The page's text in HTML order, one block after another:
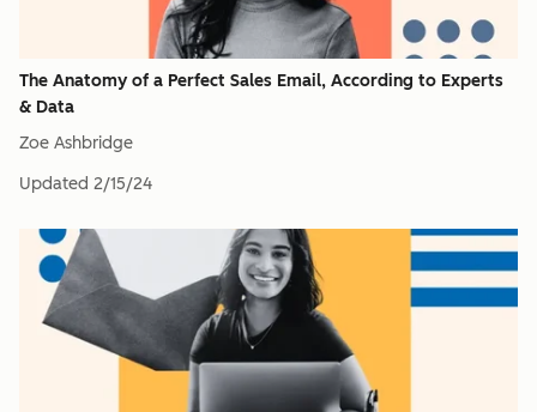
The Anatomy of a Perfect Sales Email, According to Experts
& Data
Zoe Ashbridge
Updated 2/15/24